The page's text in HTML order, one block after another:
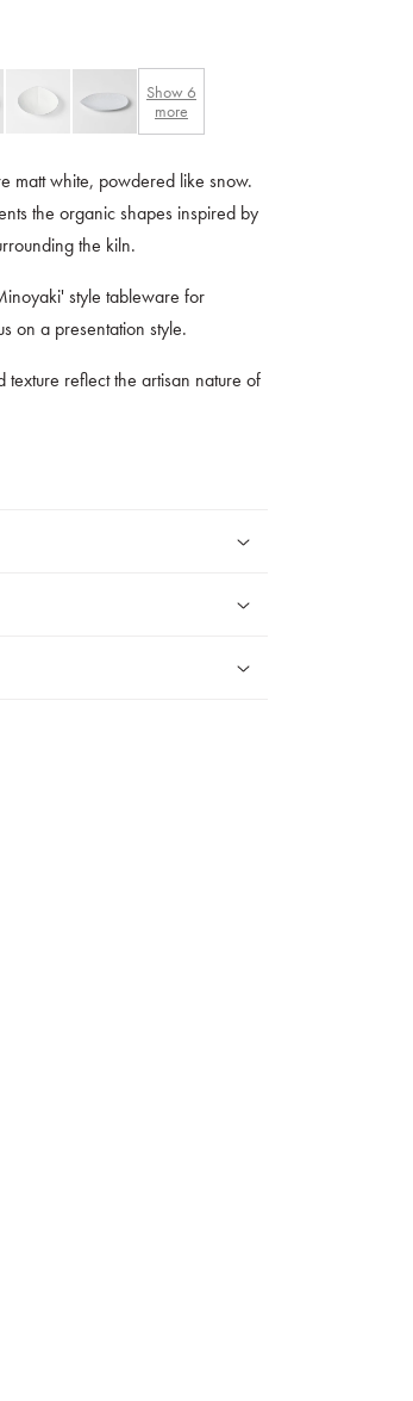
Show 6
more
matt white, powdered like snow.
the organic shapes inspired by
the kiln.
style tableware for
on a presentation style.
texture reflect the artisan nature of